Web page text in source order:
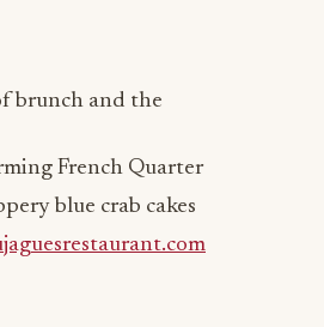
brunch and the
French Quarter
blue crab cakes